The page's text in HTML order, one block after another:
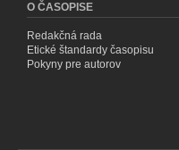
O ČASOPISE
Redakčná rada
Etické štandardy časopisu
Pokyny pre autorov